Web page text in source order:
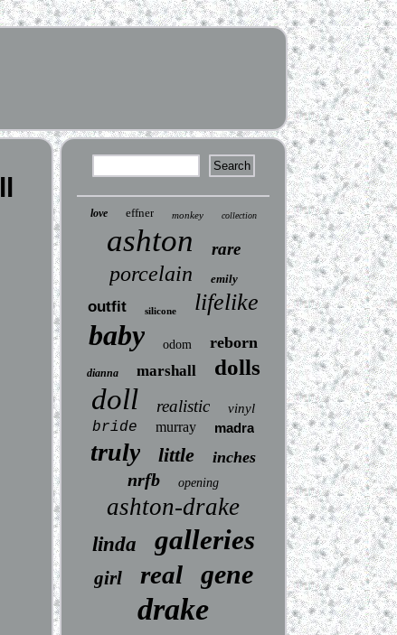
love effner monkey collection
ashton rare
porcelain emily
outfit silicone lifelike
baby odom reborn
dianna marshall dolls
doll realistic vinyl
bride murray madra
truly little inches
nrfb opening
ashton-drake
linda galleries
girl real gene
drake